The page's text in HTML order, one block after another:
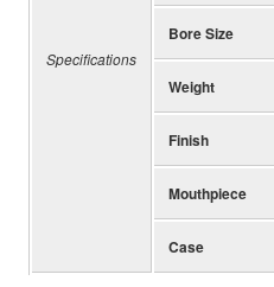
Specifications
Bore Size
Weight
Finish
Mouthpiece
Case